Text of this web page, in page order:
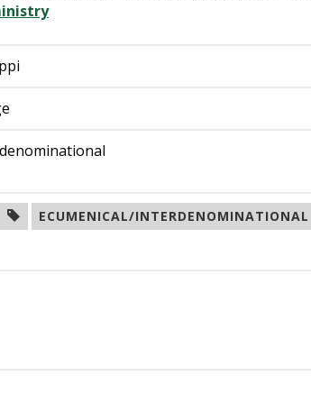
ECUMENICAL/INTERDENOMINATIONAL